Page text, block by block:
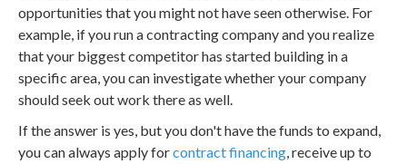
opportunities that you might not have seen otherwise. For
example, if you run a contracting company and you realize
that your biggest competitor has started building in a
specific area, you can investigate whether your company
should seek out work there as well.
If the answer is yes, but you don't have the funds to expand,
you can always apply forcontract financing, receive up to